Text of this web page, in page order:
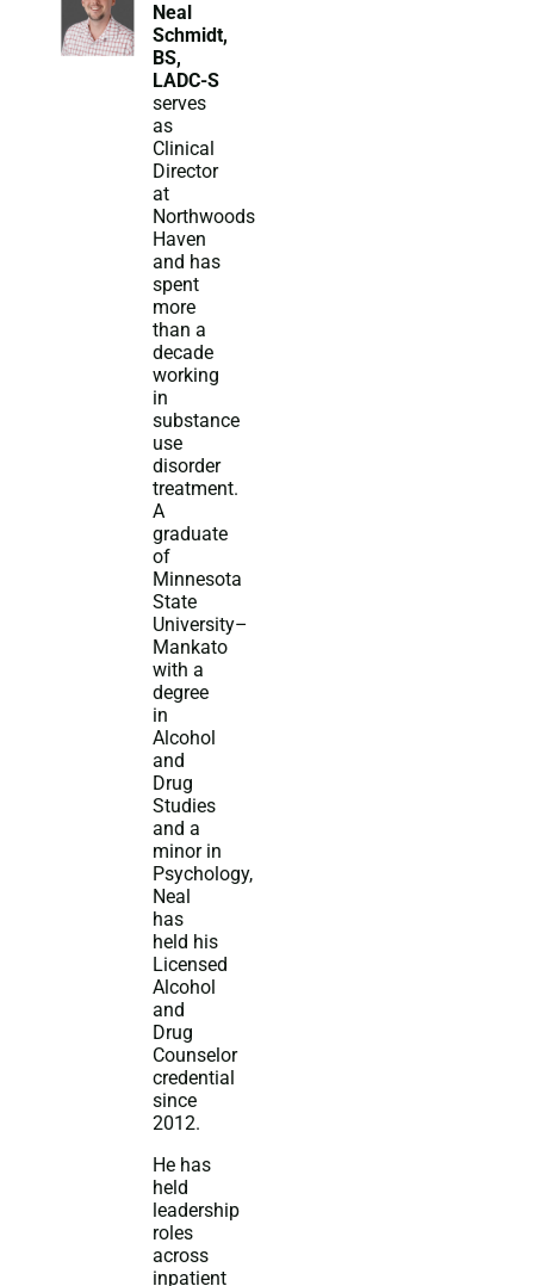
Neal
Schmidt,
BS,
LADC-S
serves
as
Clinical
Director
at
Northwoods
Haven
and has
spent
more
than a
decade
working
in
substance
use
disorder
treatment.
A
graduate
of
Minnesota
State
University–
Mankato
with a
degree
in
Alcohol
and
Drug
Studies
and a
minor in
Psychology,
Neal
has
held his
Licensed
Alcohol
and
Drug
Counselor
credential
since
2012.
He has
held
leadership
roles
across
inpatient